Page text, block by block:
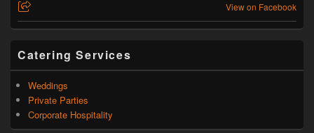
View on Facebook
Catering Services
Weddings
Private Parties
Corporate Hospitality